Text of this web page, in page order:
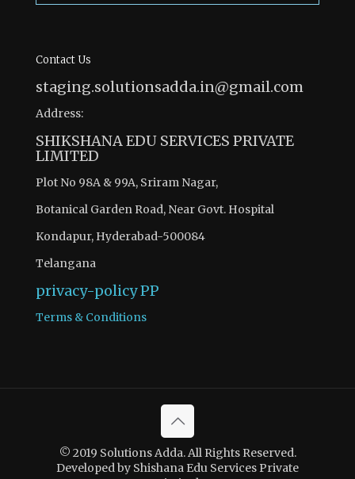
Contact Us
staging.solutionsadda.in@gmail.com
Address:
SHIKSHANA EDU SERVICES PRIVATE
LIMITED
Plot No 98A & 99A, Sriram Nagar,
Botanical Garden Road, Near Govt. Hospital
Kondapur, Hyderabad-500084
Telangana
privacy-policyPP
Terms & Conditions
© 2019 Solutions Adda. All Rights Reserved.
Developed by Shishana Edu Services Private